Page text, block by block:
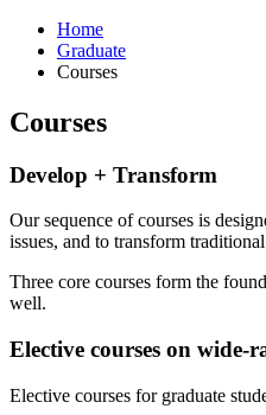
Home
Graduate
Courses
Courses
Develop + Transform
Our sequence of courses is
issues, and to transform
Three core courses form the
well.
Elective courses on wide-
Elective courses for graduate